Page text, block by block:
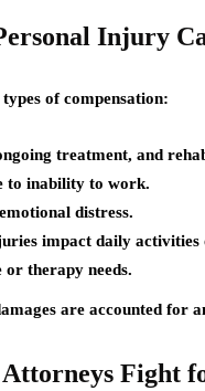
Injury
of compensation:
treatment, and
to inability to work.
distress.
impact daily activities
therapy needs.
are accounted for
Fight